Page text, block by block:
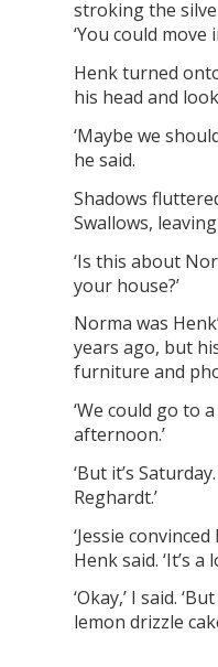
stroking the
‘You could move
Henk turned
his head and
‘Maybe we
he said.
Shadows
Swallows,
‘Is this about
your house?’
Norma was
years ago, but
furniture and
‘We could go to
afternoon.’
‘But it’s
Reghardt.’
‘Jessie
Henk said. ‘It’s a
‘Okay,’ I said.
lemon drizzle